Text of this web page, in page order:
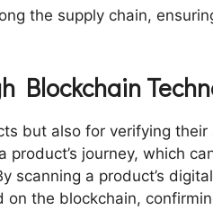
the supply chain,
Blockchain
but also for verifying
journey, which
scanning a product’s
the blockchain,